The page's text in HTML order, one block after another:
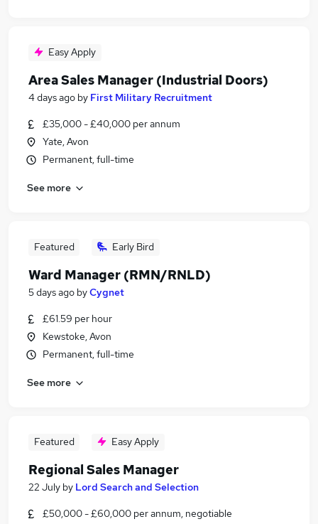
Easy Apply
Area Sales Manager (Industrial Doors)
4 days ago by First Military Recruitment
£35,000 - £40,000 per annum
Yate, Avon
Permanent, full-time
See more
Featured Early Bird
Ward Manager (RMN/RNLD)
5 days ago byCygnet
£61.59 per hour
Kewstoke, Avon
Permanent, full-time
See more
Featured Easy Apply
Regional Sales Manager
22 July by Lord Search and Selection
£50,000 - £60,000 per annum, negotiable